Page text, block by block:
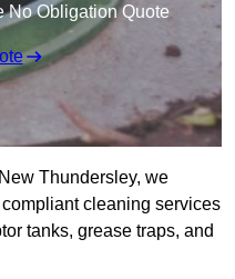
No Obligation Quote
Thundersley, we
cleaning services
tanks, grease traps, and